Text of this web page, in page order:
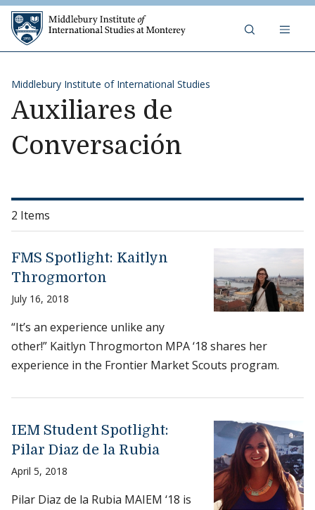
Skip to content
Middlebury Institute of International Studies
Auxiliares de
Conversación
2 Items
FMS Spotlight: Kaitlyn
Throgmorton
July 16, 2018
“It’s an experience unlike any
other!” Kaitlyn Throgmorton MPA ‘18 shares her
experience in the Frontier Market Scouts program.
IEM Student Spotlight:
Pilar Diaz de la Rubia
April 5, 2018
Pilar Diaz de la Rubia MAIEM ‘18 is